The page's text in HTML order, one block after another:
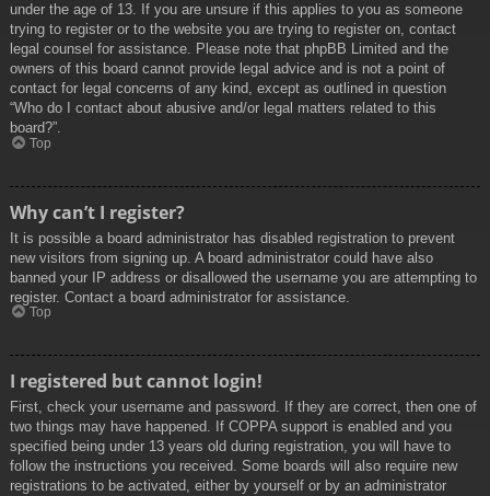
under the age of 13. If you are unsure if this applies to you as someone
trying to register or to the website you are trying to register on, contact
legal counsel for assistance. Please note that phpBB Limited and the
owners of this board cannot provide legal advice and is not a point of
contact for legal concerns of any kind, except as outlined in question
“Who do I contact about abusive and/or legal matters related to this
board?”.
Top
Why can’t I register?
It is possible a board administrator has disabled registration to prevent
new visitors from signing up. A board administrator could have also
banned your IP address or disallowed the username you are attempting to
register. Contact a board administrator for assistance.
Top
I registered but cannot login!
First, check your username and password. If they are correct, then one of
two things may have happened. If COPPA support is enabled and you
specified being under 13 years old during registration, you will have to
follow the instructions you received. Some boards will also require new
registrations to be activated, either by yourself or by an administrator